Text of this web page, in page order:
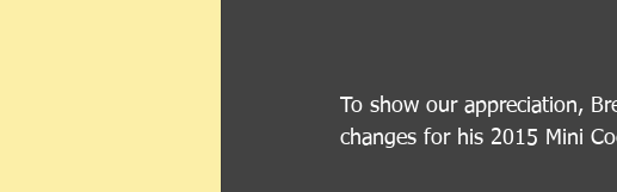
To show our appreciation,
changes for his 2015 Mini